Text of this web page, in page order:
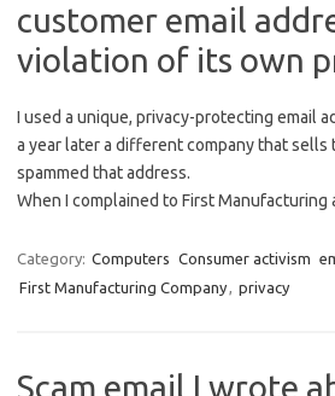
customer email
violation of its own
I used a unique, privacy-protecting email
a year later a different company that sells
spammed that address.
When I complained to First Manufacturing
Category: Computers Consumer activism
First Manufacturing Company, privacy
Scam email I wrote